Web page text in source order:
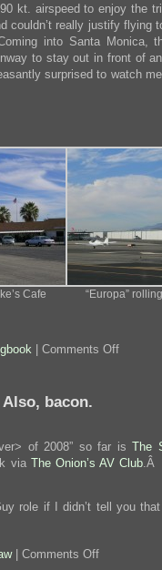
kt. airspeed to enjoy the
couldn’t really justify flying
into Santa Monica,
to stay out in front of
surprised to watch
Cafe “Europa”
| Comments Offon
bacon.
of 2008” so far isThe
via The Onion’s AV Club.Â
role if I didn’t tell you
| Comments Offon